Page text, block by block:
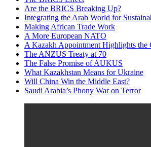
Are the BRICS Breaking Up?
Integrating the Arab World for
Making African Trade Work
A More European NATO
A Kazakh Appointment Highlights the
The ANZUS Treaty at 70
The False Promise of AUKUS
What Kazakhstan Means for Ukraine
Will China Win the Middle East?
Saudi Arabia’s Phony War on Terror